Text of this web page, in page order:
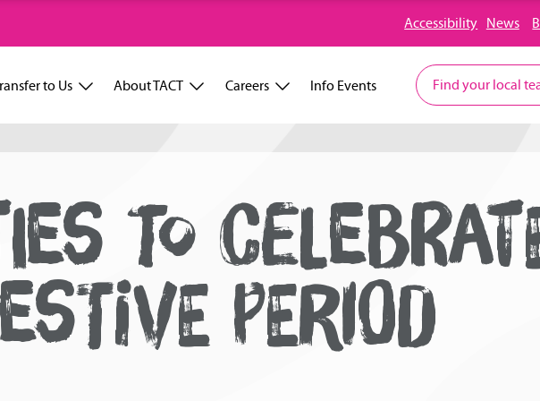
Accessibility News
to Us About TACT Careers Info Events Find your local
TO
PERIOD